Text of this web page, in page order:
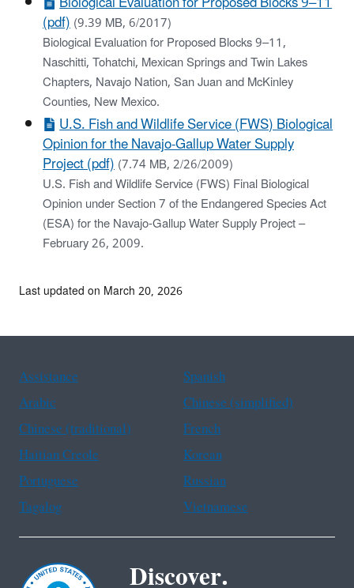
(pdf)(9.39 MB, 6/2017)
Biological Evaluation for Proposed Blocks 9–11,
Naschitti, Tohatchi, Mexican Springs and Twin Lakes
Chapters, Navajo Nation, San Juan and McKinley
Counties, New Mexico.
U.S. Fish and Wildlife Service (FWS) Biological
Opinion for the Navajo-Gallup Water Supply
Project (pdf)(7.74 MB, 2/26/2009)
U.S. Fish and Wildlife Service (FWS) Final Biological
Opinion under Section 7 of the Endangered Species Act
(ESA) for the Navajo-Gallup Water Supply Project –
February 26, 2009.
Last updated on March 20, 2026
Assistance
Spanish
Arabic
Chinese (simplified)
Chinese (traditional)
French
Haitian Creole
Korean
Portuguese
Russian
Tagalog
Vietnamese
Discover.